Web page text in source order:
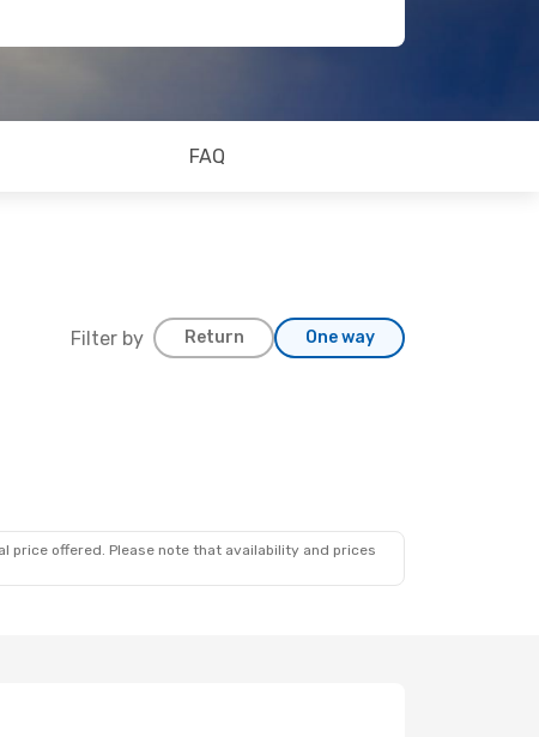
FAQ
Filter by Return One way
price offered. Please note that availability and prices